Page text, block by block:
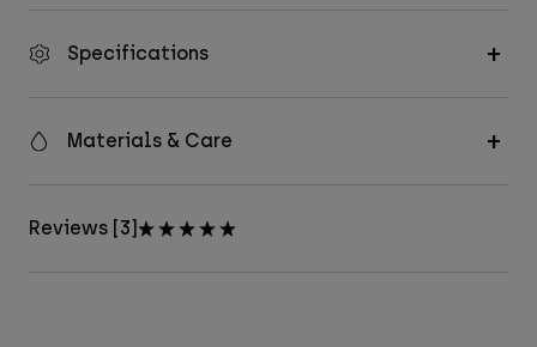
Specifications
Materials & Care
Reviews [3]